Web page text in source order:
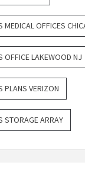
MEDICAL OFFICES
OFFICE LAKEWOOD NJ
PLANS VERIZON
STORAGE ARRAY